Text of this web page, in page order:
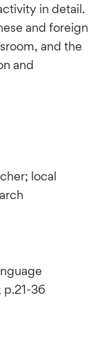
in detail.
and foreign
and the
and
local
p.21-36